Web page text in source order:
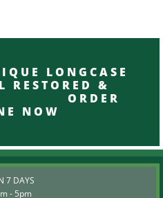
LONGCASE
RESTORED &
ORDER
NOW
7 DAYS
- 5pm